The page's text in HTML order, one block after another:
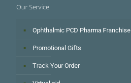
Our Service
Ophthalmic PCD Pharma Franchise
Promotional Gifts
Track Your Order